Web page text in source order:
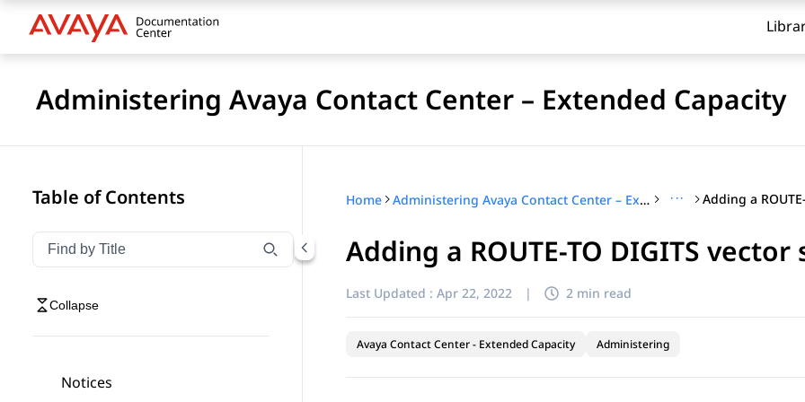
Administering Avaya Contact Center – Extended Capacity
Table of Contents
Filter navigation by title
Type to filter navigation items by title
Collapse
Notices
Home Administering Avaya Contact Center – Extended Capacity ···
Adding a ROUTE-TO DIGITS vector
Last Updated : Apr 22, 2022 | 2 min read
Avaya Contact Center - Extended Capacity Administering